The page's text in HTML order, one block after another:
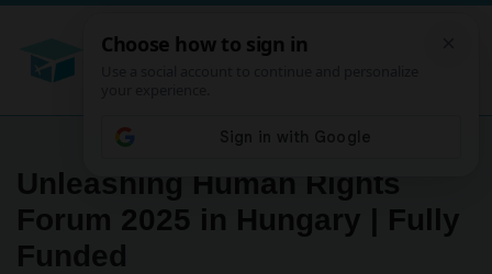
Unleashing Human Rights
Forum 2025 in Hungary | Fully
Funded